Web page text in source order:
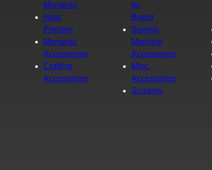
Momento
Heat
Presses
Momento
Accessories
Crafting
Accessories
by
Brand
Sewing
Machine
Accessories
Misc.
Accessories
Scissors